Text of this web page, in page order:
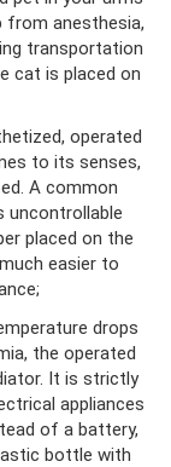
from anesthesia,
transportation
cat is placed on
operated
to its senses,
A common
uncontrollable
placed on the
easier to
drops
the operated
It is strictly
appliances
of a battery,
bottle with